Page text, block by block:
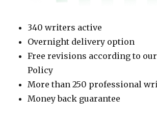
340 writers active
Overnight delivery option
Free revisions according to
Policy
More than 250 professional
Money back guarantee